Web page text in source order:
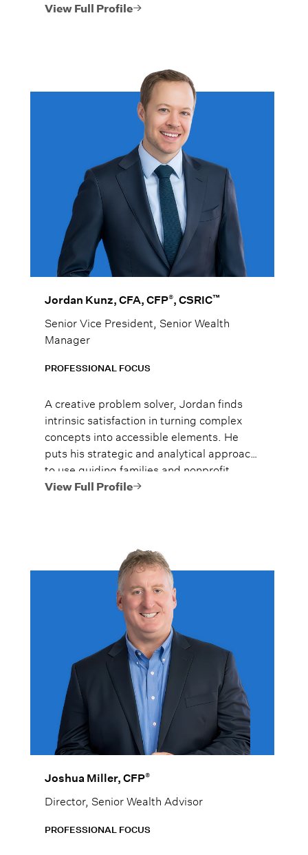
position his clients’ wealth.
View Full Profile
Jordan Kunz, CFA, CFP®, CSRIC™
Senior Vice President, Senior Wealth
Manager
PROFESSIONAL FOCUS
A creative problem solver, Jordan finds
intrinsic satisfaction in turning complex
concepts into accessible elements. He
puts his strategic and analytical approach
to use guiding families and nonprofit
clients toward their investment and
View Full Profile
Joshua Miller, CFP®
Director, Senior Wealth Advisor
PROFESSIONAL FOCUS